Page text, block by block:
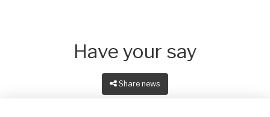
Have your say
Share news